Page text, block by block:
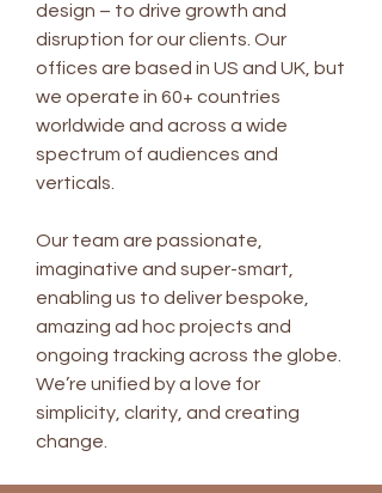
design – to drive growth and
disruption for our clients. Our
offices are based in US and UK, but
we operate in 60+ countries
worldwide and across a wide
spectrum of audiences and
verticals.
Our team are passionate,
imaginative and super-smart,
enabling us to deliver bespoke,
amazing ad hoc projects and
ongoing tracking across the globe.
We’re unified by a love for
simplicity, clarity, and creating
change.